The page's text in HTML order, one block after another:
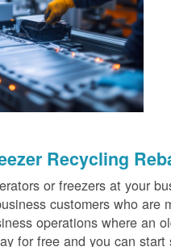
Recycling
or freezers at your
customers who are
operations where an
for free and you can start